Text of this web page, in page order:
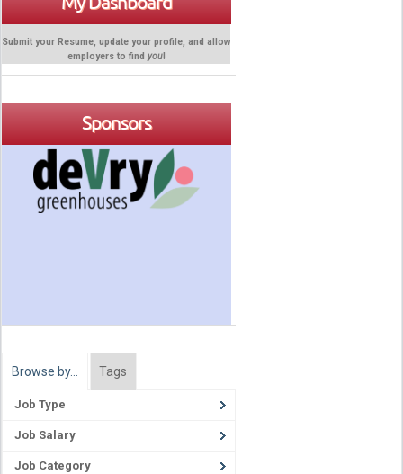
Submit your Resume, update your profile, and allow
employers to find you!
Sponsors
Browse by… Tags
Job Type
Job Salary
Job Category